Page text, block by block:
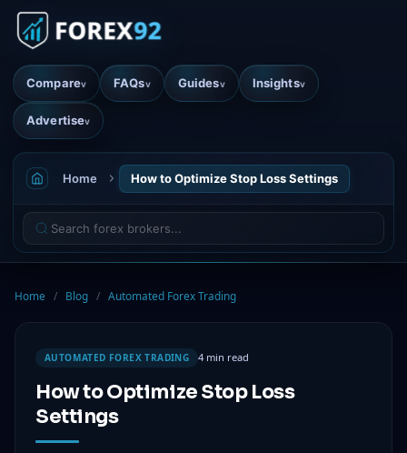
Comparev FAQsv Guidesv Insightsv
Advertisev
Home How to Optimize Stop Loss Settings
Home / Blog / Automated Forex Trading
AUTOMATED FOREX TRADING 4 min read
How to Optimize Stop Loss
Settings